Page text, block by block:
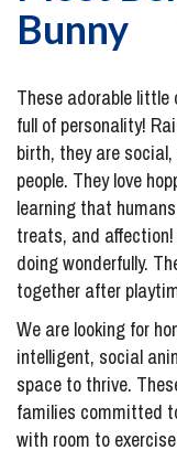
Bunny
These adorable little
full of personality!
birth, they are
people. They love
learning that
treats, and
doing wonderfully.
together after
We are looking for
intelligent, social
space to thrive.
families committed
with room to